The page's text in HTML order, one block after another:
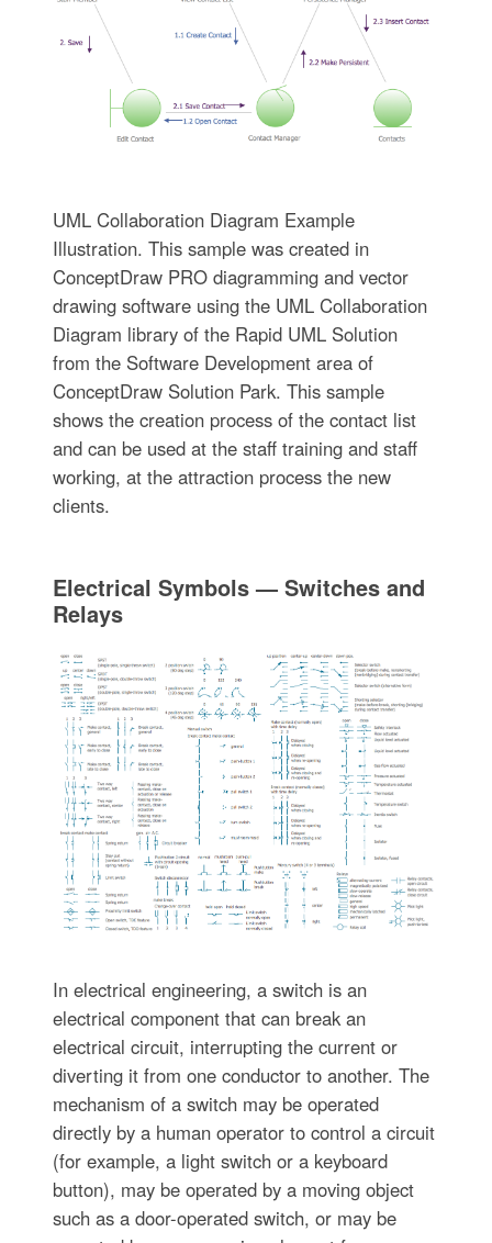
UML Collaboration Diagram Example
Illustration. This sample was created in
ConceptDraw PRO diagramming and vector
drawing software using the UML Collaboration
Diagram library of the Rapid UML Solution
from the Software Development area of
ConceptDraw Solution Park. This sample
shows the creation process of the contact list
and can be used at the staff training and staff
working, at the attraction process the new
clients.
Electrical Symbols — Switches and
Relays
In electrical engineering, a switch is an
electrical component that can break an
electrical circuit, interrupting the current or
diverting it from one conductor to another. The
mechanism of a switch may be operated
directly by a human operator to control a circuit
(for example, a light switch or a keyboard
button), may be operated by a moving object
such as a door-operated switch, or may be